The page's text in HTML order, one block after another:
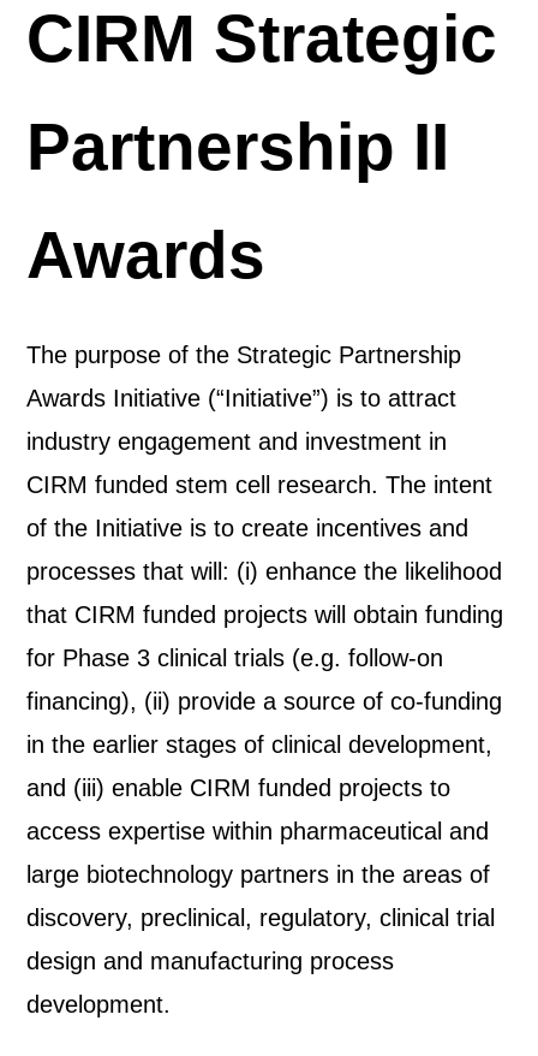
CIRM Strategic
Partnership II
Awards
The purpose of the Strategic Partnership
Awards Initiative (“Initiative”) is to attract
industry engagement and investment in
CIRM funded stem cell research. The intent
of the Initiative is to create incentives and
processes that will: (i) enhance the likelihood
that CIRM funded projects will obtain funding
for Phase 3 clinical trials (e.g. follow-on
financing), (ii) provide a source of co-funding
in the earlier stages of clinical development,
and (iii) enable CIRM funded projects to
access expertise within pharmaceutical and
large biotechnology partners in the areas of
discovery, preclinical, regulatory, clinical trial
design and manufacturing process
development.